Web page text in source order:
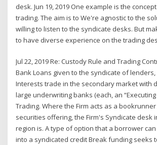
desk. Jun 19, 2019 One example is the
trading. The aim is to We're agnostic to the
willing to listen to the syndicate desks. But
to have diverse experience on the trading
Jul 22, 2019 Re: Custody Rule and Trading
Bank Loans given to the syndicate of
Interests trade in the secondary market with
large underwriting banks (each, an “Executing
Trading. Where the Firm acts as a
securities offering, the Firm's Syndicate desk
region is. A type of option that a borrower
into a syndicated credit Break funding seeks